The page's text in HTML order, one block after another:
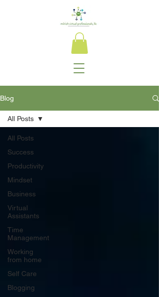
Blog
All Posts
Success
Productivity
Mindset
Business
Virtual
Assistants
Time
Management
Working
from home
Self Care
Blogging
All Posts